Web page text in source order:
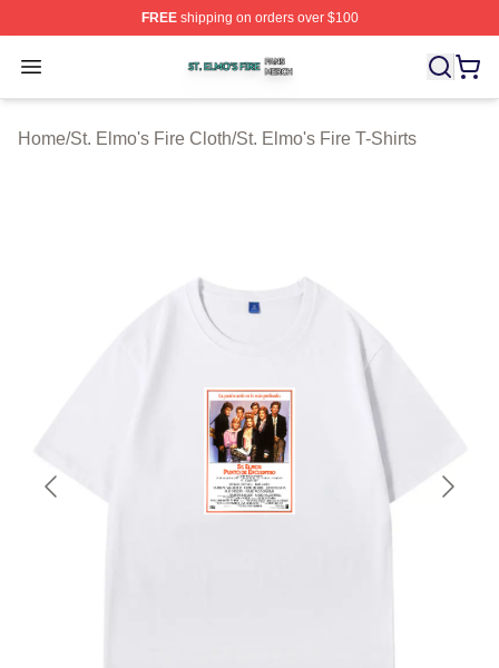
FREEshipping on orders over $100
Open menu
St. Elmo's Fire Shop ⚡️ Officially Licensed St. Elmo's
Home/St. Elmo's Fire Cloth/St. Elmo's Fire T-Shirts